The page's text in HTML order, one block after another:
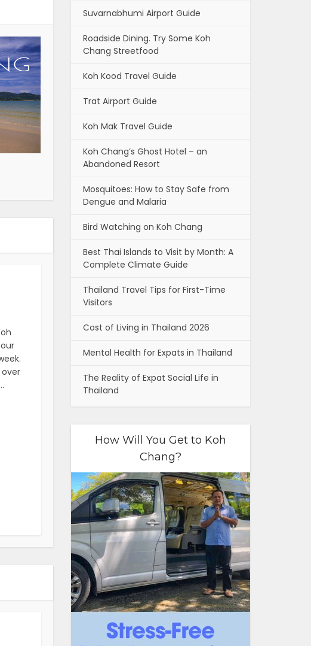
Suvarnabhumi Airport Guide
Roadside Dining. Try Some Koh
Chang Streetfood
Koh Kood Travel Guide
Trat Airport Guide
Koh Mak Travel Guide
Koh Chang’s Ghost Hotel – an
Abandoned Resort
Mosquitoes: How to Stay Safe from
Dengue and Malaria
Bird Watching on Koh Chang
Best Thai Islands to Visit by Month: A
Complete Climate Guide
Thailand Travel Tips for First-Time
Visitors
Cost of Living in Thailand 2026
Mental Health for Expats in Thailand
The Reality of Expat Social Life in
Thailand
How Will You Get to Koh
Chang?